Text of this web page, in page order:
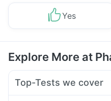
Yes
Explore More at
Top-Tests we cover